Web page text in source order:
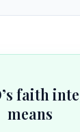
faith
means